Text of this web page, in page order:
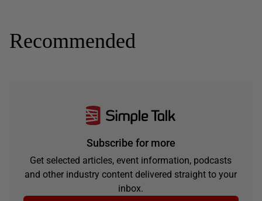
Recommended
Subscribe for more
Get selected articles, event information, podcasts
and other industry content delivered straight to your
inbox.